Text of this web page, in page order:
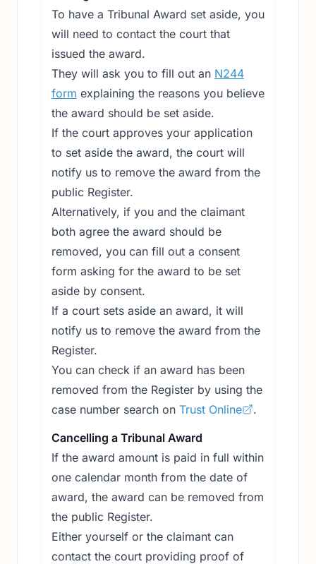
To have a Tribunal Award set aside, you
will need to contact the court that
issued the award.
They will ask you to fill out an N244
form explaining the reasons you believe
the award should be set aside.
If the court approves your application
to set aside the award, the court will
notify us to remove the award from the
public Register.
Alternatively, if you and the claimant
both agree the award should be
removed, you can fill out a consent
form asking for the award to be set
aside by consent.
If a court sets aside an award, it will
notify us to remove the award from the
Register.
You can check if an award has been
removed from the Register by using the
case number search on Trust Online
.
Cancelling a Tribunal Award
If the award amount is paid in full within
one calendar month from the date of
award, the award can be removed from
the public Register.
Either yourself or the claimant can
contact the court providing proof of